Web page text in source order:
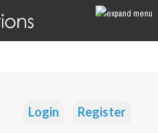
Login Register